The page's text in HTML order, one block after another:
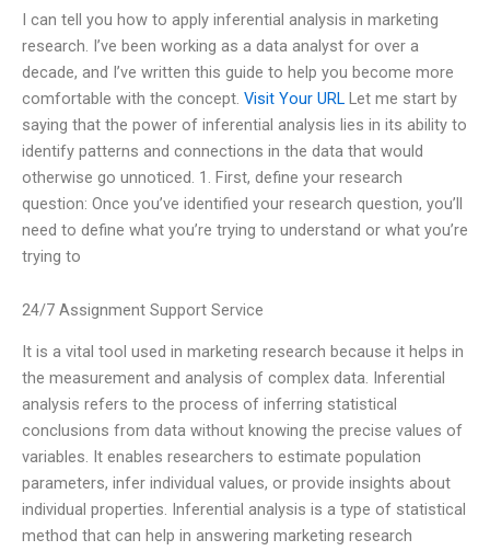
I can tell you how to apply inferential analysis in marketing
research. I’ve been working as a data analyst for over a
decade, and I’ve written this guide to help you become more
comfortable with the concept. Visit Your URL Let me start by
saying that the power of inferential analysis lies in its ability to
identify patterns and connections in the data that would
otherwise go unnoticed. 1. First, define your research
question: Once you’ve identified your research question, you’ll
need to define what you’re trying to understand or what you’re
trying to
24/7 Assignment Support Service
It is a vital tool used in marketing research because it helps in
the measurement and analysis of complex data. Inferential
analysis refers to the process of inferring statistical
conclusions from data without knowing the precise values of
variables. It enables researchers to estimate population
parameters, infer individual values, or provide insights about
individual properties. Inferential analysis is a type of statistical
method that can help in answering marketing research